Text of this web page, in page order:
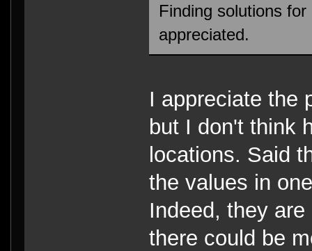
Finding solutions
appreciated.
I appreciate the
but I don't think
locations. Said
the values in
Indeed, they
there could be